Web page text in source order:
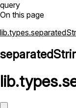
query
On this page
lib.types.